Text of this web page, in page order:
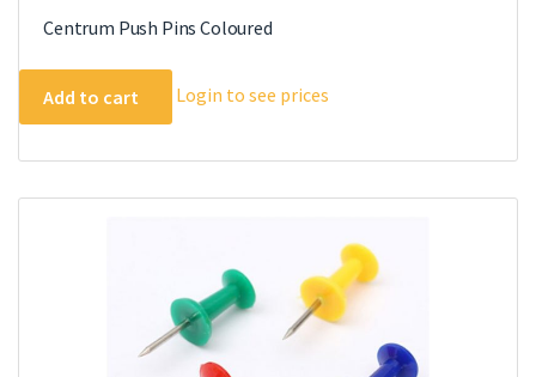
Centrum Push Pins Coloured
Add to cart Login to see prices